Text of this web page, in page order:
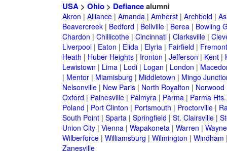
USA> Ohio> Defiancealumni
Akron | Alliance| Amanda| Amherst| Archbold |
Beavercreek| Bedford | Bellville| Berea| Bowling
Chardon | Chillicothe| Cincinnati| Clarksville|
Liverpool| Eaton | Elida| Elyria| Fairfield | Fremont
Heath | Huber Heights| Ironton | Jefferson | Kent|
Lewistown | Lima| Lodi| Logan | London |
| Mentor| Miamisburg | Middletown | Mingo
Nelsonville| New Paris| North Royalton | Norwood
Oxford | Painesville| Palmyra| Parma| Parma Hts.
Poland | Port Clinton | Portsmouth | Proctorville|
South Point| Sparta| Springfield | St. Clairsville|
Union City| Vienna| Wapakoneta| Warren |
Wilberforce| Williamsburg | Wilmington | Windham
Zanesville